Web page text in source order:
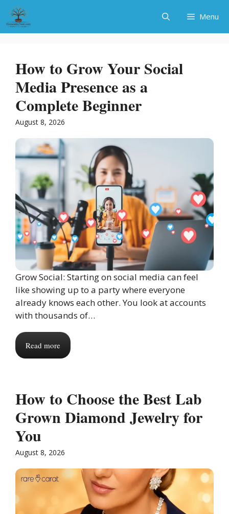
Skip
content
Menu
How to Grow Your Social
Media Presence as a
Complete Beginner
August 8, 2026
Grow Social: Starting on social media can feel
like showing up to a party where everyone
already knows each other. You look at accounts
with thousands of…
Read more
How to Choose the Best Lab
Grown Diamond Jewelry for
You
August 8, 2026